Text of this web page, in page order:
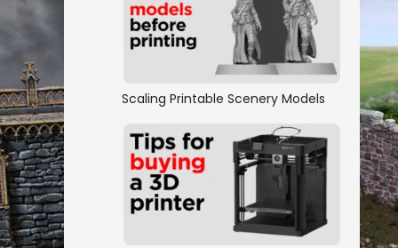
Scaling Printable Scenery Models